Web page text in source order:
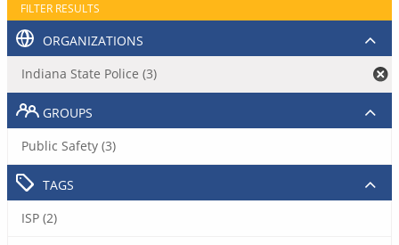
FILTER RESULTS
ORGANIZATIONS
Indiana State Police (3)
GROUPS
Public Safety (3)
TAGS
ISP (2)